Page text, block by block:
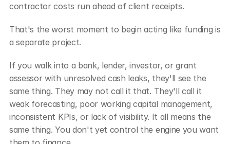
contractor costs run ahead of client receipts.
That's the worst moment to begin acting like funding is
a separate project.
If you walk into a bank, lender, investor, or grant
assessor with unresolved cash leaks, they'll see the
same thing. They may not call it that. They'll call it
weak forecasting, poor working capital management,
inconsistent KPIs, or lack of visibility. It all means the
same thing. You don't yet control the engine you want